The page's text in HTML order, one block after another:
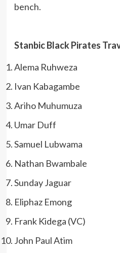
bench.
Stanbic Black Pirates
Alema Ruhweza
Ivan Kabagambe
Ariho Muhumuza
Umar Duff
Samuel Lubwama
Nathan Bwambale
Sunday Jaguar
Eliphaz Emong
Frank Kidega (VC)
John Paul Atim